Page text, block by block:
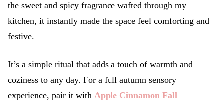
the sweet and spicy fragrance wafted through my
kitchen, it instantly made the space feel comforting and
festive.
It’s a simple ritual that adds a touch of warmth and
coziness to any day. For a full autumn sensory
experience, pair it with Apple Cinnamon Fall